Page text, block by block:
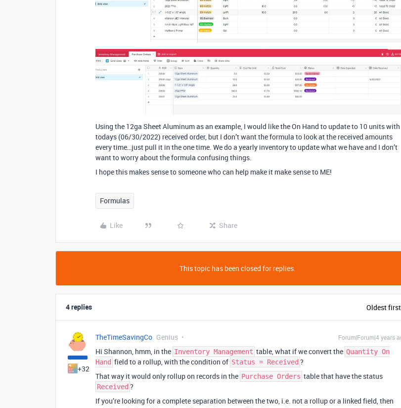
Using the 12ga Sheet Aluminum as an example, I would like the On Hand to update to 10 units with
todays (06/30/2022) received order, but I don’t want the formula to look at the received amounts
every time…just pull it in the one time. We do a yearly inventory to update what we have and I don’t
want to worry about the formula confusing things.
I hope this makes sense to someone who can help make it make sense to ME!
Formulas
Like Share
This topic has been closed for replies.
4 replies Oldest first
+32
TheTimeSavingCo Genius Forum|Forum|4 years
Hi Shannon, hmm, in the Inventory Management table, what if we convert the Quantity On
Hand field to a rollup, with the condition of Status = Received ?
That way it would only rollup on records in the Purchase Orders table that have the status
Received ?
If you’re looking for a complete separation between the two, i.e. not a rollup or a linked field, then